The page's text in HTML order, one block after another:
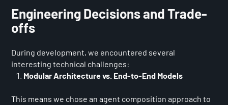
Engineering Decisions and Trade-
offs
During development, we encountered several
interesting technical challenges:
Modular Architecture vs. End-to-End Models
This means we chose an agent composition approach to